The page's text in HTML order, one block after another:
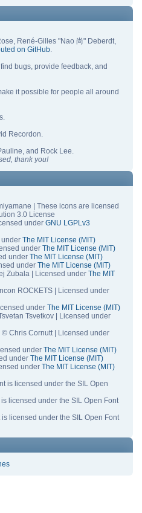
René-Gilles "Nao 尚" Deberdt,
on GitHub.
bugs, provide feedback, and
it possible for people all around
Recordon.
and Rock Lee.
thank you!
| These icons are licensed
3.0 License
under GNU LGPLv3
under The MIT License (MIT)
under The MIT License (MIT)
under The MIT License (MIT)
under The MIT License (MIT)
Zubala | Licensed under The MIT
ROCKETS | Licensed under
under The MIT License (MIT)
Tsvetkov | Licensed under
| © Chris Cornutt | Licensed under
under The MIT License (MIT)
under The MIT License (MIT)
under The MIT License (MIT)
is licensed under the SIL Open
is licensed under the SIL Open Font
licensed under the SIL Open Font